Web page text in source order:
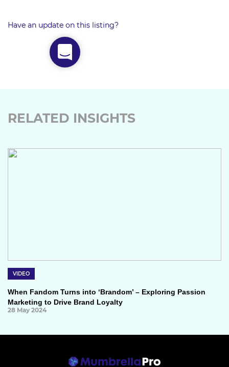
Have an update on this listing?
RELATED INSIGHTS
VIDEO
When Fandom Turns into ‘Brandom’ – Exploring Passion
Marketing to Drive Brand Loyalty
28 May 2024